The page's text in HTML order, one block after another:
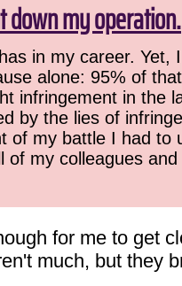
down my operation.
in my career. Yet,
alone: 95% of
infringement in the
by the lies of
of my battle I had to
of my colleagues
for me to get
much, but they